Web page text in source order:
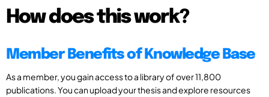
How does this work?
Member Benefits of Knowledge Base
As a member, you gain access to a library of over 11,800
publications. You can upload your thesis and explore resources